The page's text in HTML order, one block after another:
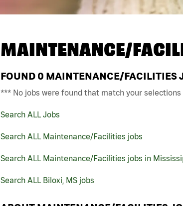
MAINTENANCE/
FOUND 0 MAINTENANCE/FACILITIES
*** No jobs were found that match your selections
Search ALL Jobs
Search ALL Maintenance/Facilities jobs
Search ALL Maintenance/Facilities jobs in
Search ALL Biloxi, MS jobs